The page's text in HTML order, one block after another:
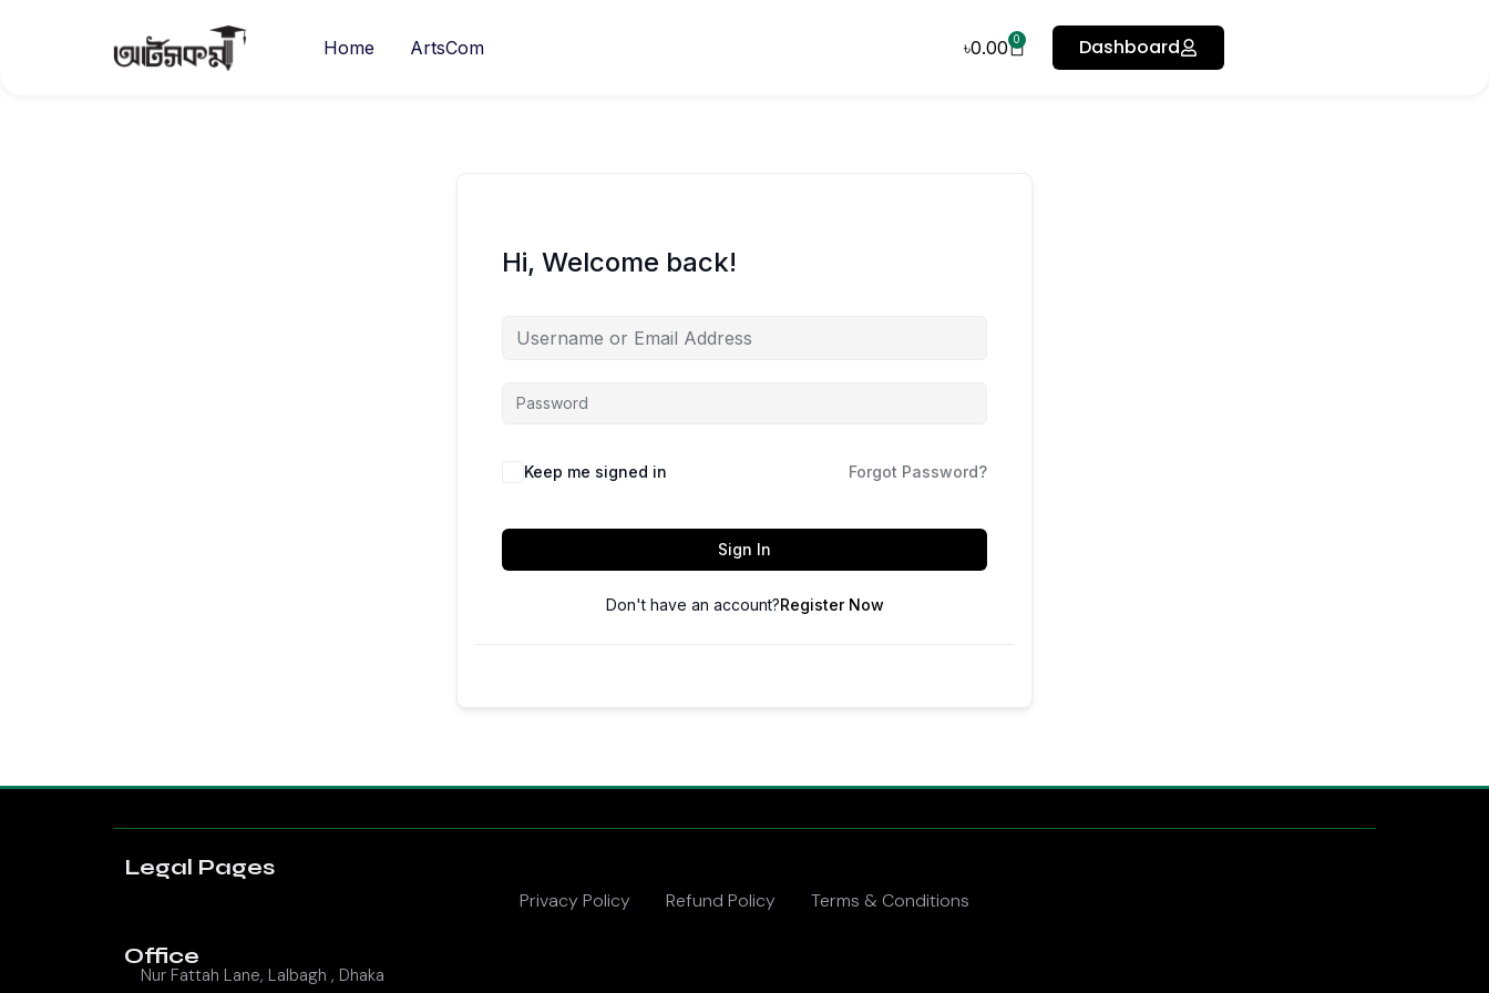
Home ArtsCom ৳0.00 0 Dashboard
Hi, Welcome back!
Keep me signed in Forgot Password?
Sign In
Don't have an account?Register Now
Legal Pages
Privacy Policy Refund Policy Terms & Conditions
Office
Nur Fattah Lane, Lalbagh , Dhaka